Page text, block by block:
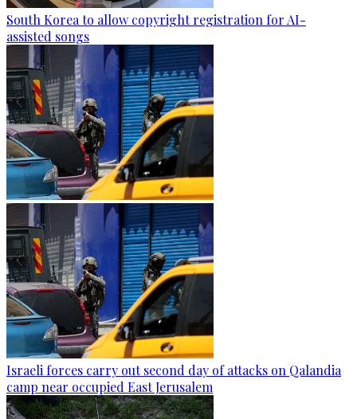
South Korea to allow copyright registration for AI-
assisted songs
Israeli forces carry out second day of attacks on Qalandia
camp near occupied East Jerusalem